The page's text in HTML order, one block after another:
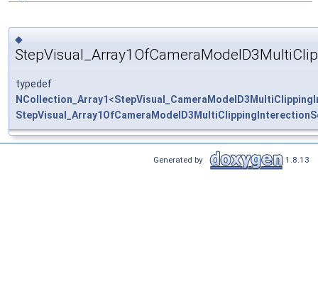
◆
typedef
NCollection_Array1 <
Generated by 1.8.13